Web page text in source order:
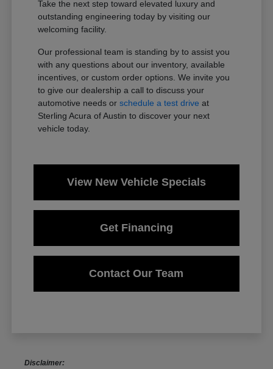
Take the next step toward elevated luxury and
outstanding engineering today by visiting our
welcoming facility.
Our professional team is standing by to assist you
with any questions about our inventory, available
incentives, or custom order options. We invite you
to give our dealership a call to discuss your
automotive needs orschedule a test drive at
Sterling Acura of Austin to discover your next
vehicle today.
View New Vehicle Specials
Get Financing
Contact Our Team
Disclaimer: